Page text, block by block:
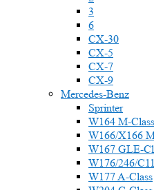
3
6
CX-30
CX-5
CX-7
CX-9
Mercedes-Benz
Sprinter
W164 M-
W166/X166
W167 GLE-
W176/246/
W177 A-Class